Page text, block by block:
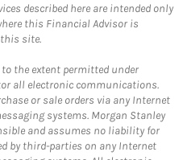
described here are intended only
this Financial Advisor is
site.
the extent permitted under
all electronic communications.
or sale orders via any Internet
systems. Morgan Stanley
and assumes no liability for
by third-parties on any Internet